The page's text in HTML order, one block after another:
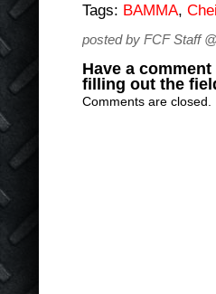
Tags: BAMMA,
posted by FCF Staff
Have a
filling out the
Comments are closed.